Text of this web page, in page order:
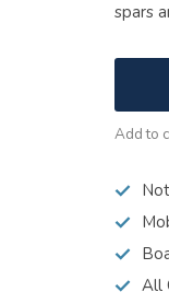
spars
Add to
All